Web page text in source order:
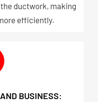
ductwork, making
efficiently.
BUSINESS: